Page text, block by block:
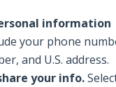
information
your phone
and U.S. address.
your info.